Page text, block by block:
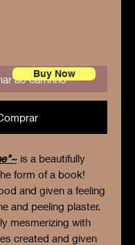
ao carrinho
is a beautifully
form of a book!
and given a feeling
and peeling plaster.
mesmerizing with
created and given
Buy Now